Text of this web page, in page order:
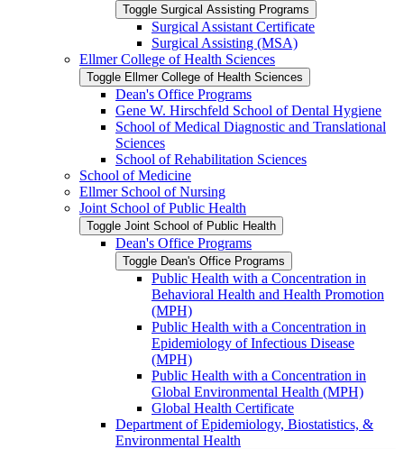
Toggle Surgical Assisting Programs
Surgical Assistant Certificate
Surgical Assisting (MSA)
Ellmer College of Health Sciences
Toggle Ellmer College of Health Sciences
Dean's Office Programs
Gene W. Hirschfeld School of Dental Hygiene
School of Medical Diagnostic and Translational
Sciences
School of Rehabilitation Sciences
School of Medicine
Ellmer School of Nursing
Joint School of Public Health
Toggle Joint School of Public Health
Dean's Office Programs
Toggle Dean's Office Programs
Public Health with a Concentration in
Behavioral Health and Health Promotion
(MPH)
Public Health with a Concentration in
Epidemiology of Infectious Disease
(MPH)
Public Health with a Concentration in
Global Environmental Health (MPH)
Global Health Certificate
Department of Epidemiology, Biostatistics, &​
Environmental Health